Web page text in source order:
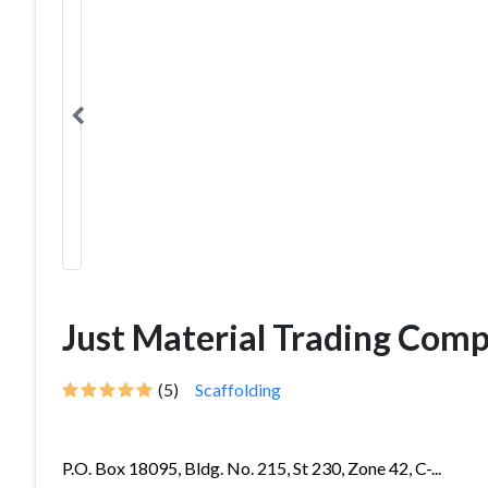
Just Material Trading
(5) Scaffolding
P.O. Box 18095, Bldg. No. 215, St 230, Zone 42, C-...